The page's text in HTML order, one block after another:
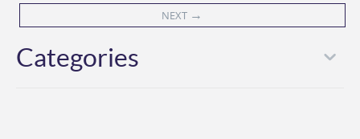
NEXT →
Categories